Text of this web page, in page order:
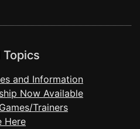
and Information
Now Available
Trainers
Here